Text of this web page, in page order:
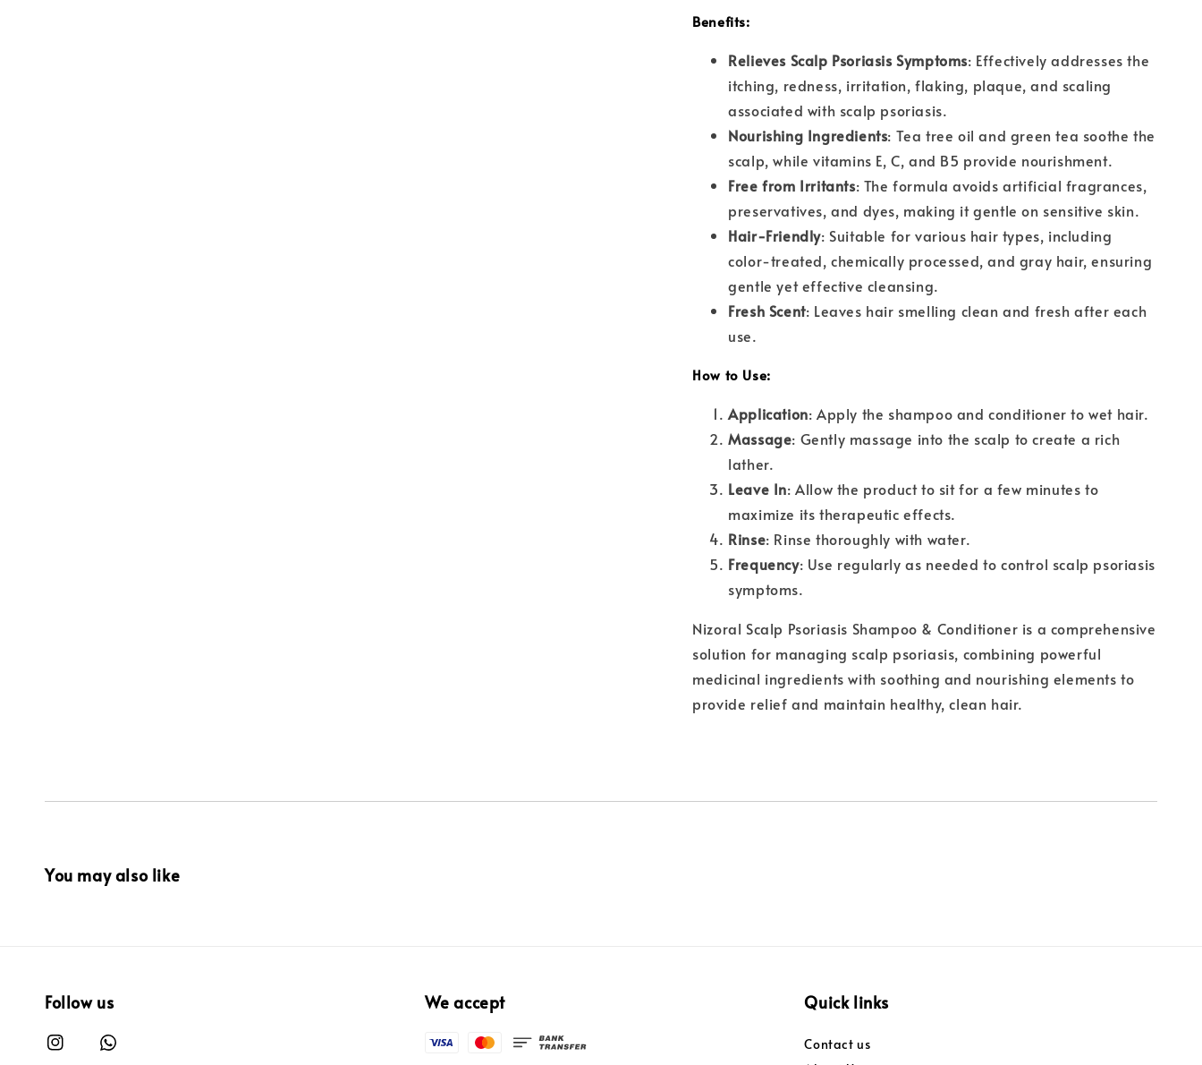
Benefits:
Relieves Scalp Psoriasis Symptoms: Effectively addresses the
itching, redness, irritation, flaking, plaque, and scaling
associated with scalp psoriasis.
Nourishing Ingredients: Tea tree oil and green tea soothe the
scalp, while vitamins E, C, and B5 provide nourishment.
Free from Irritants: The formula avoids artificial fragrances,
preservatives, and dyes, making it gentle on sensitive skin.
Hair-Friendly: Suitable for various hair types, including
color-treated, chemically processed, and gray hair, ensuring
gentle yet effective cleansing.
Fresh Scent: Leaves hair smelling clean and fresh after each
use.
How to Use:
Application: Apply the shampoo and conditioner to wet hair.
Massage: Gently massage into the scalp to create a rich
lather.
Leave In: Allow the product to sit for a few minutes to
maximize its therapeutic effects.
Rinse: Rinse thoroughly with water.
Frequency: Use regularly as needed to control scalp psoriasis
symptoms.
Nizoral Scalp Psoriasis Shampoo & Conditioner is a comprehensive
solution for managing scalp psoriasis, combining powerful
medicinal ingredients with soothing and nourishing elements to
provide relief and maintain healthy, clean hair.
You may also like
Follow us We accept Quick links
Contact us